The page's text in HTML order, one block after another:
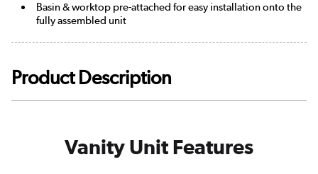
Basin & worktop pre-attached for easy installation onto the
fully assembled unit
Product Description
Vanity Unit Features